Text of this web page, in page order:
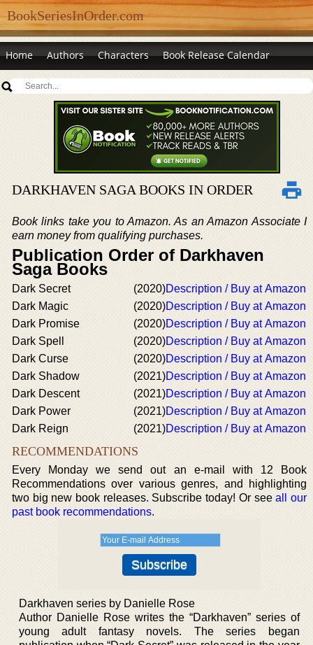
BookSeriesInOrder.com
Home Authors Characters Book Release Calendar
DARKHAVEN SAGA BOOKS IN ORDER
Book links take you to Amazon. As an Amazon Associate I
earn money from qualifying purchases.
Publication Order of Darkhaven
Saga Books
Dark Secret (2020)Description / Buy at Amazon
Dark Magic
(2020)Description / Buy at Amazon
Dark Promise
(2020)Description / Buy at Amazon
Dark Spell
(2020)Description / Buy at Amazon
Dark Curse
(2020)Description / Buy at Amazon
Dark Shadow
(2021)Description / Buy at Amazon
Dark Descent
(2021)Description / Buy at Amazon
Dark Power
(2021)Description / Buy at Amazon
Dark Reign
(2021)Description / Buy at Amazon
RECOMMENDATIONS
Every Monday we send out an e-mail with 12 Book
Recommendations over various genres, and highlighting
two big new book releases. Subscribe today! Or seeall our
past book recommendations.
Darkhaven series by Danielle Rose
Author Danielle Rose writes the “Darkhaven” series of
young adult fantasy novels. The series began